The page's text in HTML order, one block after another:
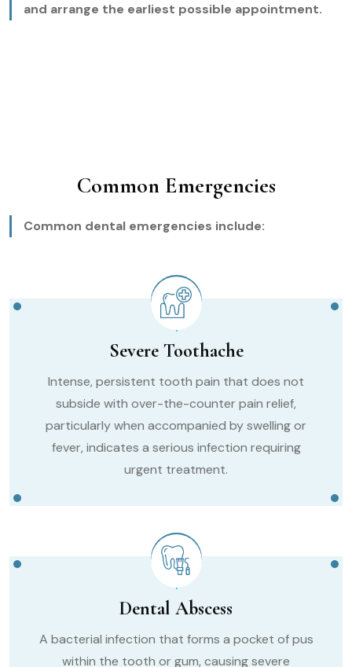
and arrange the earliest possible appointment.
Common Emergencies
Common dental emergencies include:
Severe Toothache
Intense, persistent tooth pain that does not
subside with over-the-counter pain relief,
particularly when accompanied by swelling or
fever, indicates a serious infection requiring
urgent treatment.
Dental Abscess
A bacterial infection that forms a pocket of pus
within the tooth or gum, causing severe